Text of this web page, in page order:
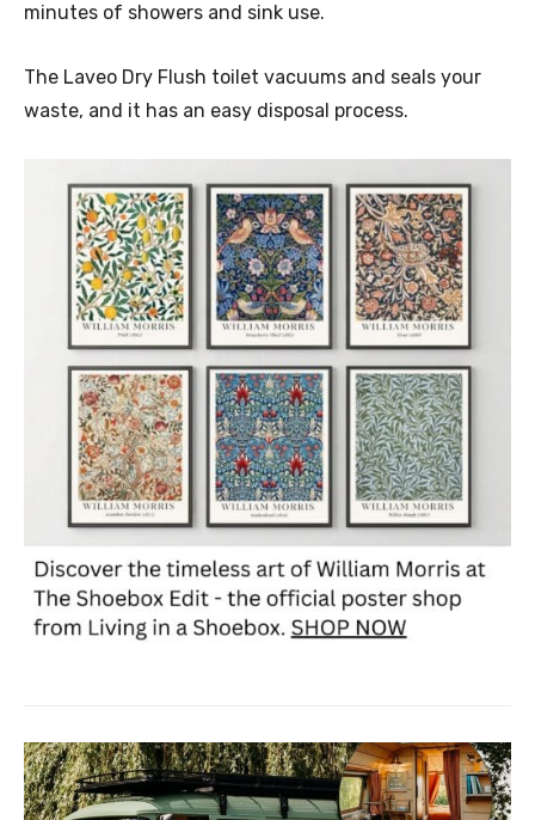
minutes of showers and sink use.
The Laveo Dry Flush toilet vacuums and seals your
waste, and it has an easy disposal process.